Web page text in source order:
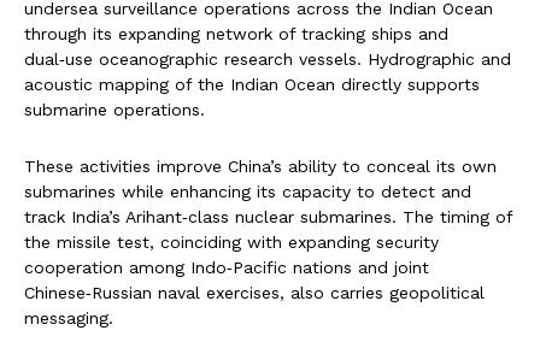
undersea surveillance operations across the Indian Ocean
through its expanding network of tracking ships and
dual‑use oceanographic research vessels. Hydrographic and
acoustic mapping of the Indian Ocean directly supports
submarine operations.
These activities improve China’s ability to conceal its own
submarines while enhancing its capacity to detect and
track India’s Arihant‑class nuclear submarines. The timing of
the missile test, coinciding with expanding security
cooperation among Indo‑Pacific nations and joint
Chinese‑Russian naval exercises, also carries geopolitical
messaging.